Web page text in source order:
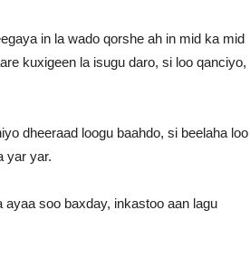
in la wado qorshe ah in mid ka mid
kuxigeen la isugu daro, si loo qanciyo,
dheeraad loogu baahdo, si beelaha loo
yar yar.
soo baxday, inkastoo aan lagu